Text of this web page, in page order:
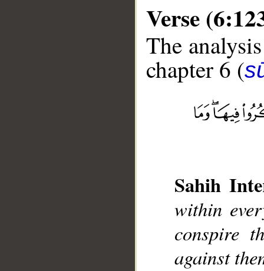
Verse
The
chapter 6 (
Sahih
within
conspire
against